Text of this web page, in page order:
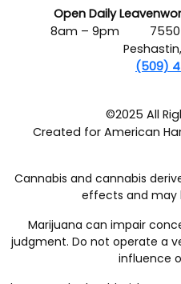
Open Daily
8am – 9pm
(509)
©2025 All
Created for American
Cannabis and cannabis
effects and may
Marijuana can impair
judgment. Do not operate a
influence